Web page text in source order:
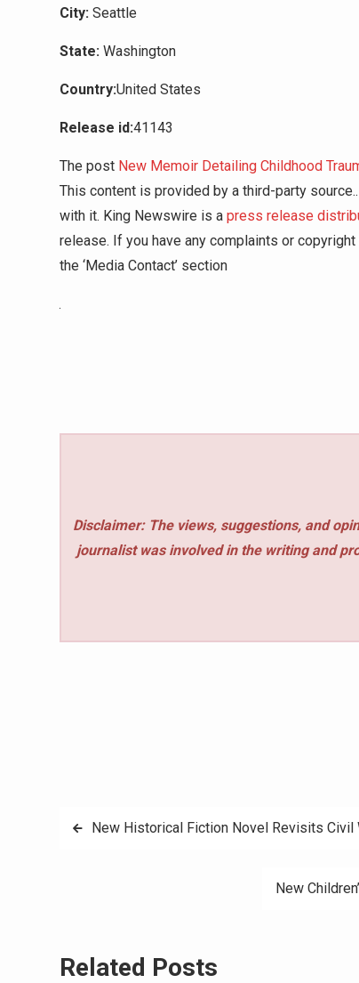
City: Seattle
State: Washington
Country:United States
Release id:41143
The post New Memoir Detailing Childhood
This content is provided by a third-party
with it. King Newswire is a press release
release. If you have any complaints or
the ‘Media Contact’ section
Disclaimer: The views, suggestions, and
journalist was involved in the writing and
PostNew Historical Fiction Novel Revisits Civil
New
Related Posts